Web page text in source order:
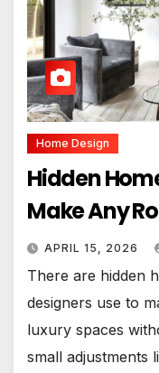
Home Design
Hidden
Make Any
APRIL 15, 2026
There are hidden
designers use to
luxury spaces
small adjustments